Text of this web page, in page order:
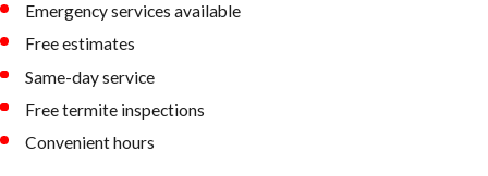
contaminated
and can cause
asthma and or
hantavirus.
(Hantaviruses
Emergency services available
Free estimates
Same-day service
Free termite inspections
Convenient hours